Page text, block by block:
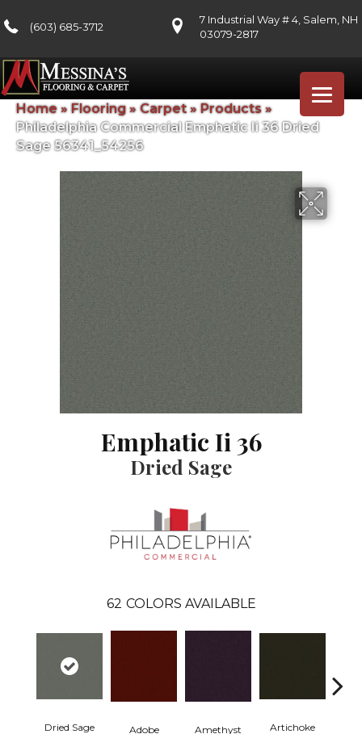
(603) 685-3712
7 Industrial Way # 4, Salem, NH
03079-2817
Home » Flooring»Carpet» Products»
Philadelphia Commercial Emphatic Ii 36 Dried
Sage 56341_54256
Emphatic Ii 36
Dried Sage
62 COLORS AVAILABLE
Dried Sage Adobe Amethyst Artichoke